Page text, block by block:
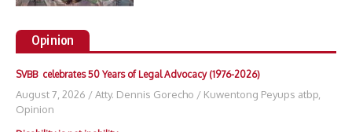
Opinion
SVBB celebrates 50 Years of Legal Advocacy (1976-2026)
August 7, 2026 /Atty. Dennis Gorecho / Kuwentong Peyups atbp
Opinion